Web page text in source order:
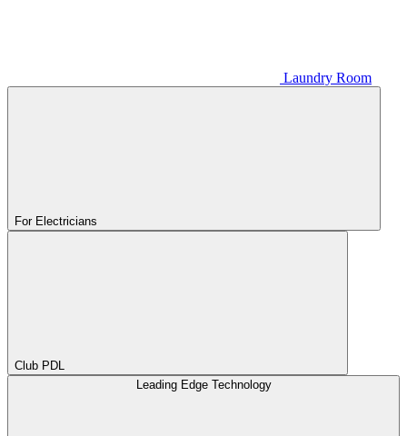
Laundry Room
For Electricians
Club PDL
Leading Edge Technology